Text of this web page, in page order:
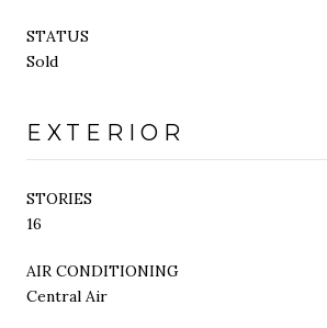
STATUS
Sold
EXTERIOR
STORIES
16
AIR CONDITIONING
Central Air